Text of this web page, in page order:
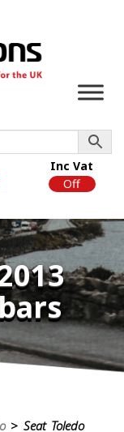
Inc Vat
Off
> Seat Toledo